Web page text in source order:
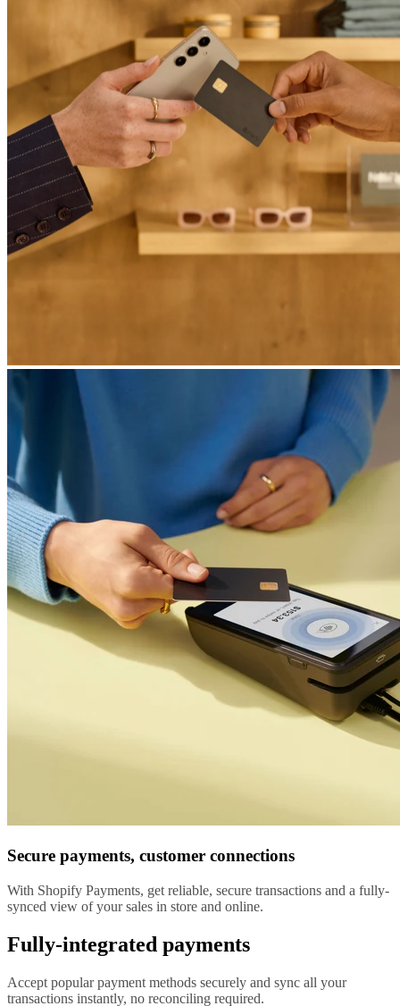
Secure payments, customer connections
With Shopify Payments, get reliable, secure transactions and a fully-
synced view of your sales in store and online.
Fully-integrated payments
Accept popular payment methods securely and sync all your
transactions instantly, no reconciling required.